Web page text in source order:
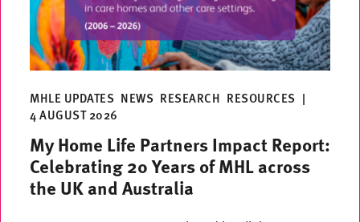
MHLE UPDATES NEWS RESEARCH RESOURCES |
4 AUGUST 2026
My Home Life Partners Impact Report:
Celebrating 20 Years of MHL across
the UK and Australia